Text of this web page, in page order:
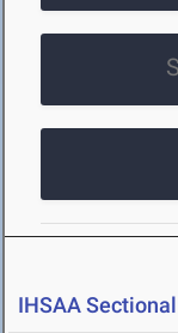
IHSAA